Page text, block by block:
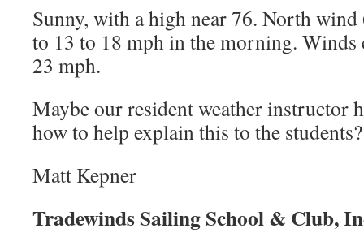
Sunny, with a high near 76. North
to 13 to 18 mph in the morning. Winds
23 mph.
Maybe our resident weather instructor
how to help explain this to the students?
Matt Kepner
Tradewinds Sailing School & Club,